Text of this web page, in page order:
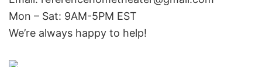
Mon – Sat: 9AM-5PM EST
We’re always happy to help!